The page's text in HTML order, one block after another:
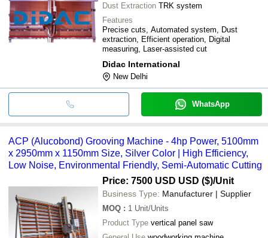
Dust Extraction TRK system
Features
Precise cuts, Automated system, Dust
extraction, Efficient operation, Digital
measuring, Laser-assisted cut
Didac International
New Delhi
WhatsApp
ACP (Alucobond) Grooving Machine - 4hp Power, 5100mm
x 2950mm x 1150mm Size, Silver Color | High Efficiency,
Low Noise, Environmental Friendly, Semi-Automatic Cutting
Price: 7500 USD USD ($)/Unit
Business Type: Manufacturer | Supplier
MOQ : 1 Unit/Units
Product Type vertical panel saw